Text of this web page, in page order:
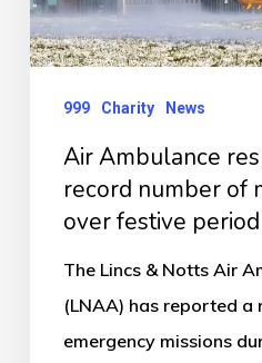
number
of
over
festive
period
999 Charity News
Air Ambulance
record number of
over festive period
The Lincs & Notts Air
(LNAA) has reported a
emergency missions